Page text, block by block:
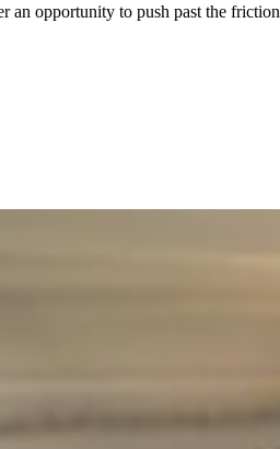
opportunity to push past the